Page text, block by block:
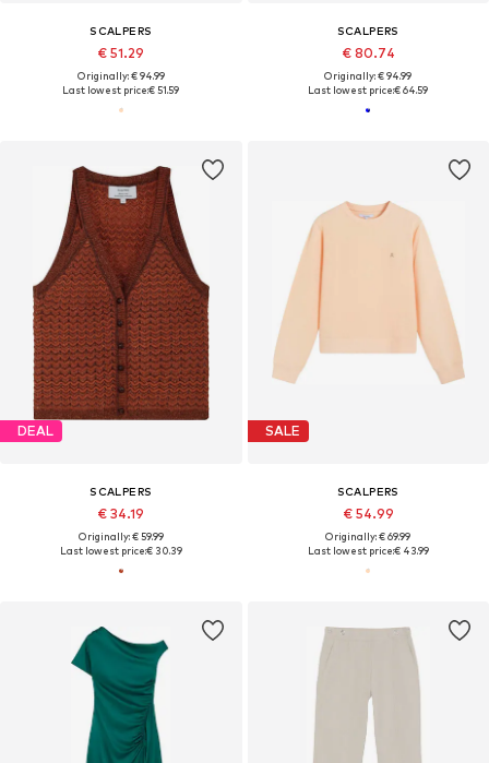
SCALPERS
€ 51.29
Originally: € 94.99
Last lowest price:€ 51.59
SCALPERS
€ 80.74
Originally: € 94.99
Last lowest price:€ 64.59
DEAL
SCALPERS
€ 34.19
Originally: € 59.99
Last lowest price:€ 30.39
SALE
SCALPERS
€ 54.99
Originally: € 69.99
Last lowest price:€ 43.99